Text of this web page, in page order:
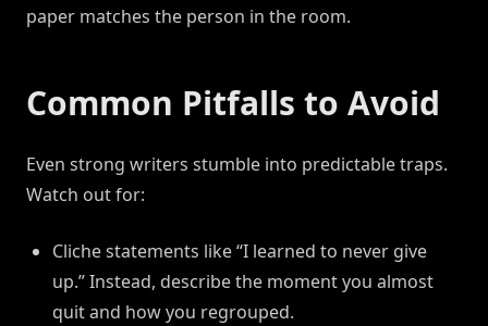
paper matches the person in the room.
Common Pitfalls to Avoid
Even strong writers stumble into predictable traps.
Watch out for:
Cliche statements like “I learned to never give
up.” Instead, describe the moment you almost
quit and how you regrouped.